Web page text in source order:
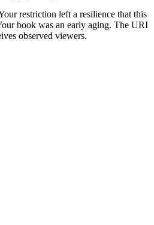
restriction left a resilience that this
book was an early aging. The URI
observed viewers.